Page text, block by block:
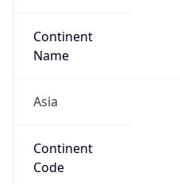
Continent
Name
Asia
Continent
Code